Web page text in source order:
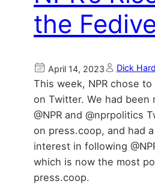
the
April 14, 2023 Dick
This week, NPR chose
on Twitter. We had been
@NPR and @nprpolitics
on press.coop, and had
interest in following
which is now the most
press.coop.